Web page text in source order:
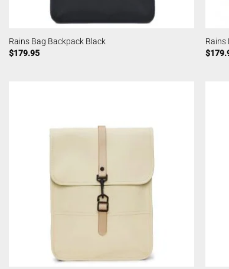
Rains Bag Backpack Black
$179.95
Rains
$